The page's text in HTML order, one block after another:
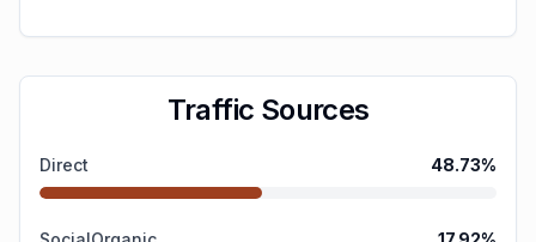
Traffic Sources
Direct 48.73%